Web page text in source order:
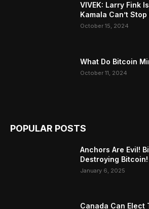
VIVEK: Larry Fink
Kamala Can’t
October 15, 2024
What Do Bitcoin
October 11, 2024
POPULAR POSTS
Anchors Are Evil!
Destroying Bitcoin!
January 6, 2025
Canada Can Elect